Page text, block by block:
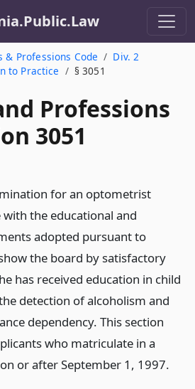
& Professions Code
Div. 2
to Practice § 3051
Professions
3051
for an optometrist
with the educational and
adopted pursuant to
the board by satisfactory
has received education in child
detection of alcoholism and
dependency. This section
who matriculate in a
or after September 1, 1997.